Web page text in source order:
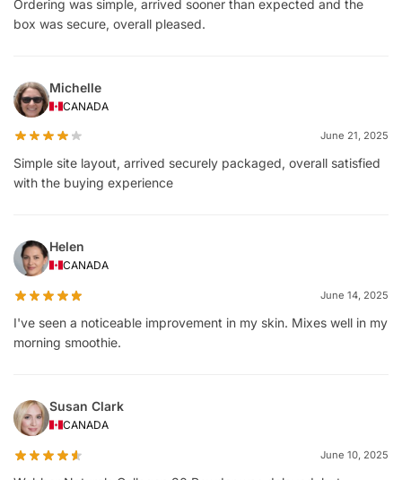
Ordering was simple, arrived sooner than expected and the
box was secure, overall pleased.
Michelle
CANADA
June 21, 2025
Simple site layout, arrived securely packaged, overall satisfied
with the buying experience
Helen
CANADA
June 14, 2025
I've seen a noticeable improvement in my skin. Mixes well in my
morning smoothie.
Susan Clark
CANADA
June 10, 2025